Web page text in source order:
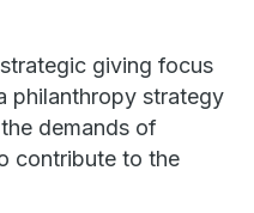
giving focus
philanthropy strategy
demands of
contribute to the